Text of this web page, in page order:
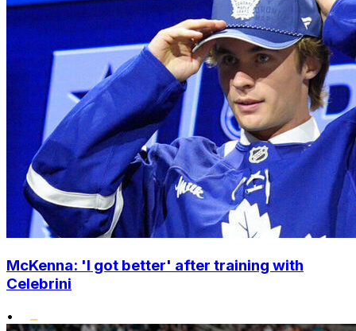
McKenna: 'I got better' after training with
Celebrini
•